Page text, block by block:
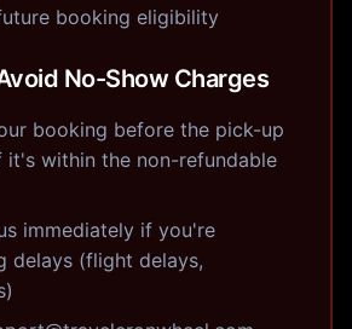
booking eligibility
No-Show Charges
booking before the pick-up
it's within the non-refundable
immediately if you're
delays (flight delays,